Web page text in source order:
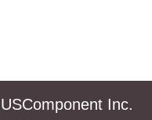
USComponent Inc.